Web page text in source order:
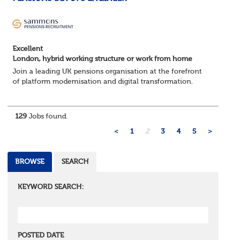
Excellent
London, hybrid working structure or work from home
Join a leading UK pensions organisation at the forefront
of platform modernisation and digital transformation.
129 Jobs found.
< 1 2 3 4 5 >
BROWSE SEARCH
KEYWORD SEARCH:
POSTED DATE